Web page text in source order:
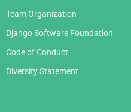
Team Organization
Django Software Foundation
Code of Conduct
Diversity Statement